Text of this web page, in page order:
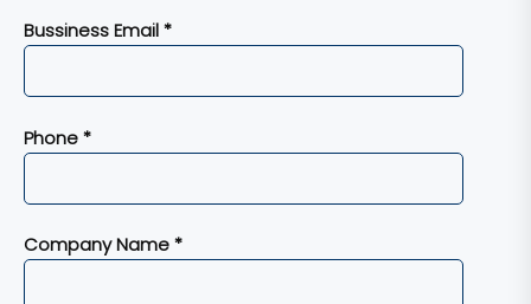
Bussiness Email *
Phone *
Company Name *